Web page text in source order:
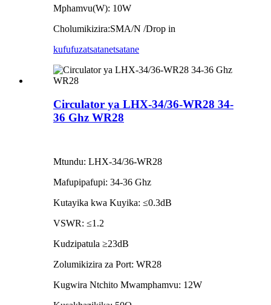
Mphamvu(W): 10W
Cholumikizira:SMA/N /Drop in
kufufuzatsatanetsatane
Circulator ya LHX-34/36-WR28 34-
36 Ghz WR28
Mtundu: LHX-34/36-WR28
Mafupipafupi: 34-36 Ghz
Kutayika kwa Kuyika: ≤0.3dB
VSWR: ≤1.2
Kudzipatula ≥23dB
Zolumikizira za Port: WR28
Kugwira Ntchito Mwamphamvu: 12W